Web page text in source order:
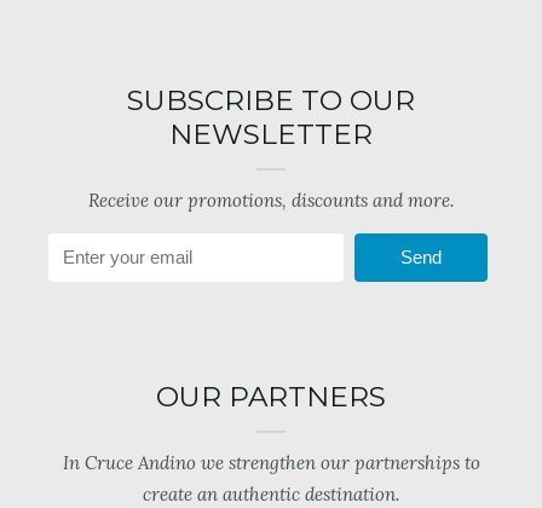
SUBSCRIBE TO OUR
NEWSLETTER
Receive our promotions, discounts and more.
Send
OUR PARTNERS
In Cruce Andino we strengthen our partnerships to
create an authentic destination.